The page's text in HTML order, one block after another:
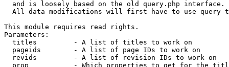
  and is loosely based on the old query.php interface.
All data modifications will first have to use query
This module requires read rights.
Parameters:
  titles         - A list of titles to work on
  pageids        - A list of page IDs to work on
  revids         - A list of revision IDs to work on
prop           - Which properties to get for the